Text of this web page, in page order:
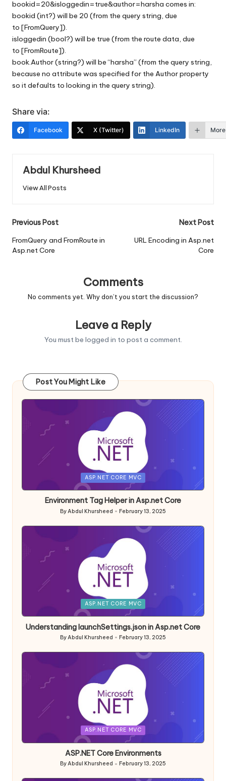
bookid=20&isloggedin=true&author=harsha comes in:
bookid (int?) will be 20 (from the query string, due
to [FromQuery]).
isloggedin (bool?) will be true (from the route data, due
to [FromRoute]).
book.Author (string?) will be “harsha” (from the query string,
because no attribute was specified for the Author property
so it defaults to looking in the query string).
Share via:
Facebook X (Twitter) LinkedIn More
Abdul Khursheed
View All Posts
Post
navigation
Previous Post
FromQuery and FromRoute in
Asp.net Core
Next Post
URL Encoding in Asp.net
Core
Comments
No comments yet. Why don’t you start the discussion?
Leave a Reply
You must be logged in to post a comment.
Post You Might Like
ASP.NET CORE MVC
Environment Tag Helper in Asp.net Core
Posted
By Abdul Khursheed February 13, 2025
ASP.NET CORE MVC
Understanding launchSettings.json in Asp.net Core
Posted
by
ByAbdul Khursheed February 13, 2025
ASP.NET CORE MVC
ASP.NET Core Environments
Posted
by
ByAbdul Khursheed February 13, 2025